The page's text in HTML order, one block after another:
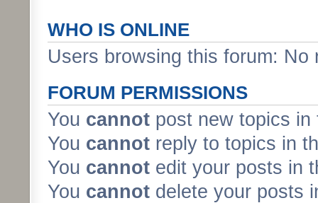
WHO IS ONLINE
Users browsing this forum:
FORUM PERMISSIONS
You cannot post new topics in
You cannot reply to topics in
You cannot edit your posts in
You cannot delete your posts